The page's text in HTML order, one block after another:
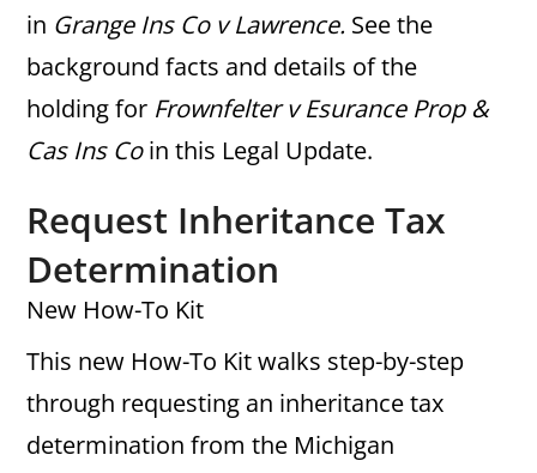
in Grange Ins Co v Lawrence. See the
background facts and details of the
holding for Frownfelter v Esurance Prop &
Cas Ins Coin this Legal Update.
Request Inheritance Tax
Determination
New How-To Kit
This new How-To Kit walks step-by-step
through requesting an inheritance tax
determination from the Michigan